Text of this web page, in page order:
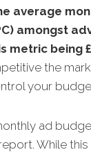
average
amongst
metric being
the
your
ad
While